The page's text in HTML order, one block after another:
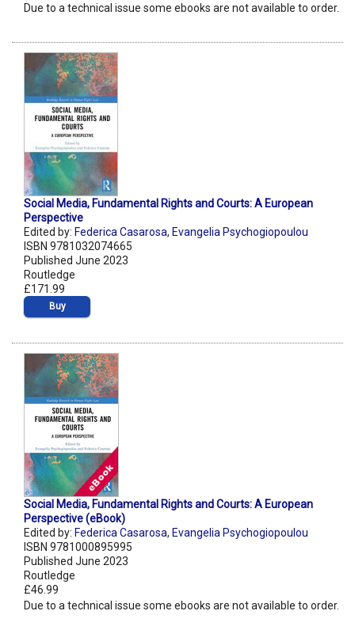
Due to a technical issue some ebooks are not available to order.
Social Media, Fundamental Rights and Courts: A European
Perspective
Edited by: Federica Casarosa, Evangelia Psychogiopoulou
ISBN 9781032074665
Published June 2023
Routledge
£171.99
Buy
Social Media, Fundamental Rights and Courts: A European
Perspective (eBook)
Edited by: Federica Casarosa, Evangelia Psychogiopoulou
ISBN 9781000895995
Published June 2023
Routledge
£46.99
Due to a technical issue some ebooks are not available to order.